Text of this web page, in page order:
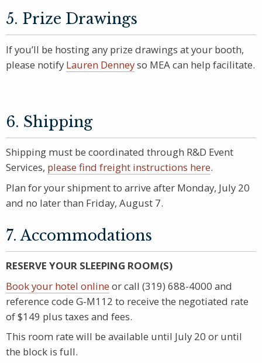
5. Prize Drawings
If you’ll be hosting any prize drawings at your booth,
please notify Lauren Denneyso MEA can help facilitate.
6. Shipping
Shipping must be coordinated through R&D Event
Services, please find freight instructions here.
Plan for your shipment to arrive after Monday, July 20
and no later than Friday, August 7.
7. Accommodations
RESERVE YOUR SLEEPING ROOM(S)
Book your hotel onlineor call (319) 688-4000 and
reference code G-M112 to receive the negotiated rate
of $149 plus taxes and fees.
This room rate will be available until July 20 or until
the block is full.